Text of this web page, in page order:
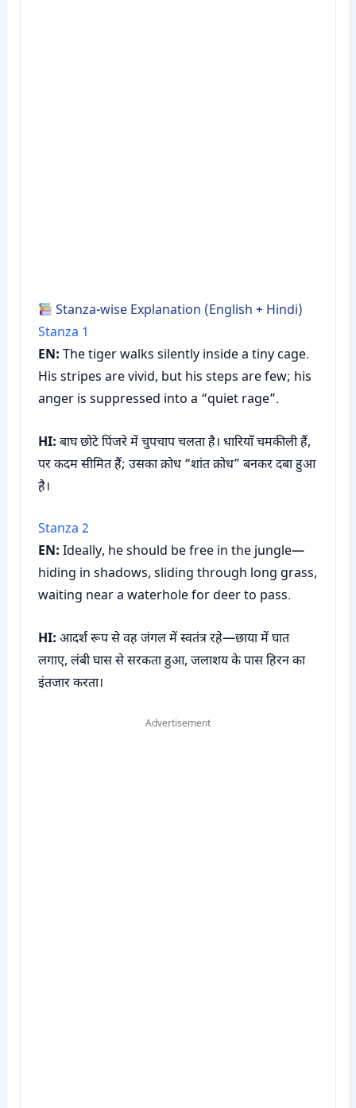
Stanza-wise Explanation (English + Hindi)
Stanza 1
EN: The tiger walks silently inside a tiny cage.
His stripes are vivid, but his steps are few; his
anger is suppressed into a “quiet rage”.
HI: बाघ छोटे पिंजरे में चुपचाप चलता है। धारियाँ चमकीली हैं,
पर कदम सीमित हैं; उसका क्रोध “शांत क्रोध” बनकर दबा हुआ
है।
Stanza 2
EN: Ideally, he should be free in the jungle—
hiding in shadows, sliding through long grass,
waiting near a waterhole for deer to pass.
HI: आदर्श रूप से वह जंगल में स्वतंत्र रहे—छाया में घात
लगाए, लंबी घास से सरकता हुआ, जलाशय के पास हिरन का
इंतजार करता।
Advertisement